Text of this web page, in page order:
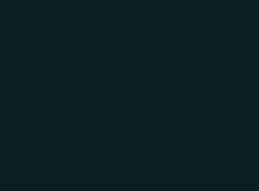
clustering
algorithm, which is
application of the